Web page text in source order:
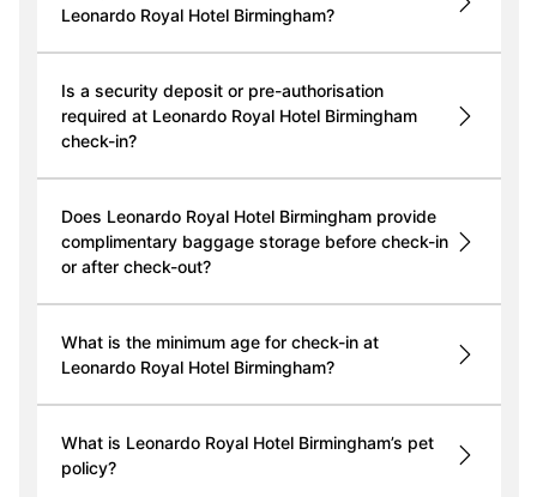
Leonardo Royal Hotel Birmingham?
Is a security deposit or pre-authorisation
required at Leonardo Royal Hotel Birmingham
check-in?
Does Leonardo Royal Hotel Birmingham provide
complimentary baggage storage before check-in
or after check-out?
What is the minimum age for check-in at
Leonardo Royal Hotel Birmingham?
What is Leonardo Royal Hotel Birmingham’s pet
policy?